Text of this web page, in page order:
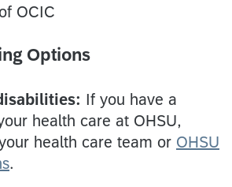
OCIC
Options
If you have a
health care at OHSU,
health care team or OHSU
.